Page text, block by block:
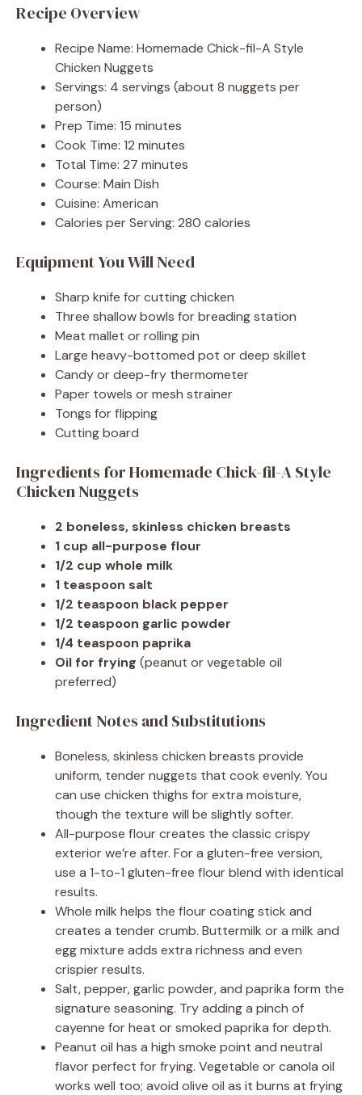
Recipe Overview
Recipe Name: Homemade Chick-fil-A Style
Chicken Nuggets
Servings: 4 servings (about 8 nuggets per
person)
Prep Time: 15 minutes
Cook Time: 12 minutes
Total Time: 27 minutes
Course: Main Dish
Cuisine: American
Calories per Serving: 280 calories
Equipment You Will Need
Sharp knife for cutting chicken
Three shallow bowls for breading station
Meat mallet or rolling pin
Large heavy-bottomed pot or deep skillet
Candy or deep-fry thermometer
Paper towels or mesh strainer
Tongs for flipping
Cutting board
Ingredients for Homemade Chick-fil-A Style
Chicken Nuggets
2 boneless, skinless chicken breasts
1 cup all-purpose flour
1/2 cup whole milk
1 teaspoon salt
1/2 teaspoon black pepper
1/2 teaspoon garlic powder
1/4 teaspoon paprika
Oil for frying (peanut or vegetable oil
preferred)
Ingredient Notes and Substitutions
Boneless, skinless chicken breasts provide
uniform, tender nuggets that cook evenly. You
can use chicken thighs for extra moisture,
though the texture will be slightly softer.
All-purpose flour creates the classic crispy
exterior we’re after. For a gluten-free version,
use a 1-to-1 gluten-free flour blend with identical
results.
Whole milk helps the flour coating stick and
creates a tender crumb. Buttermilk or a milk and
egg mixture adds extra richness and even
crispier results.
Salt, pepper, garlic powder, and paprika form the
signature seasoning. Try adding a pinch of
cayenne for heat or smoked paprika for depth.
Peanut oil has a high smoke point and neutral
flavor perfect for frying. Vegetable or canola oil
works well too; avoid olive oil as it burns at frying